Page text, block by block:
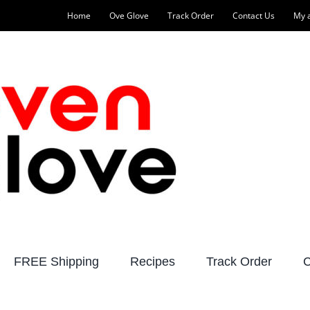
Home Ove Glove Track Order Contact Us My
FREE Shipping Recipes Track Order